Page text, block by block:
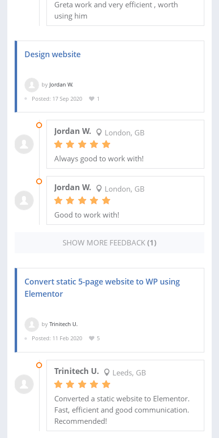
Greta work and very efficient , worth
using him
Design website
by Jordan W.
Posted: 17 Sep 2020
1
Jordan W. London, GB
Always good to work with!
Jordan W. London, GB
Good to work with!
SHOW MORE FEEDBACK (1)
Convert static 5-page website to WP using
Elementor
by Trinitech U.
Posted: 11 Feb 2020
5
Trinitech U. Leeds, GB
Converted a static website to Elementor.
Fast, efficient and good communication.
Recommended!